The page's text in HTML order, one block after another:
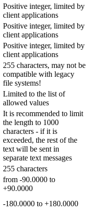
Positive integer, limited by
client applications
Positive integer, limited by
client applications
Positive integer, limited by
client applications
255 characters, may not be
compatible with legacy
file systems!
Limited to the list of
allowed values
It is recommended to limit
the length to 1000
characters - if it is
exceeded, the rest of the
text will be sent in
separate text messages
255 characters
from -90.0000 to
+90.0000
-180.0000 to +180.0000